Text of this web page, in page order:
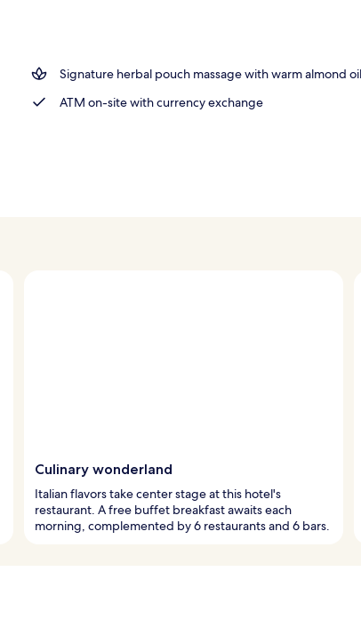
Signature herbal pouch massage with warm almond oil
ATM on-site with currency exchange
Culinary wonderland
Italian flavors take center stage at this hotel's
restaurant. A free buffet breakfast awaits each
morning, complemented by 6 restaurants and 6 bars.